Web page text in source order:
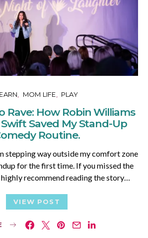
MOM LIFE PLAY
Rave: How Robin Williams
Saved My Stand-Up
Routine.
stepping way outside my comfort zone
for the first time. If you missed the
recommend reading the story…
VIEW POST